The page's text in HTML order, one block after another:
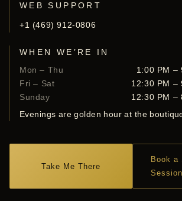
WEB SUPPORT
+1 (469) 912-0806
WHEN WE’RE IN
Mon – Thu
1:00 PM –
Fri – Sat
12:30 PM –
Sunday
12:30 PM –
Evenings are golden hour at the
Take Me There
Book a
Session